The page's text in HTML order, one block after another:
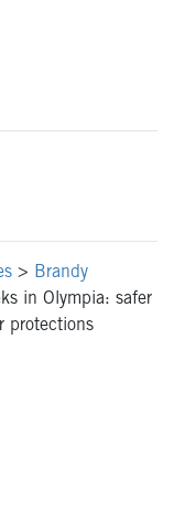
> Brandy
in Olympia: safer
protections